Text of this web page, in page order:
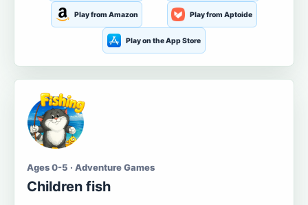
Play from Amazon Play from Aptoide
Play on the App Store
Ages 0-5 · Adventure Games
Children fish